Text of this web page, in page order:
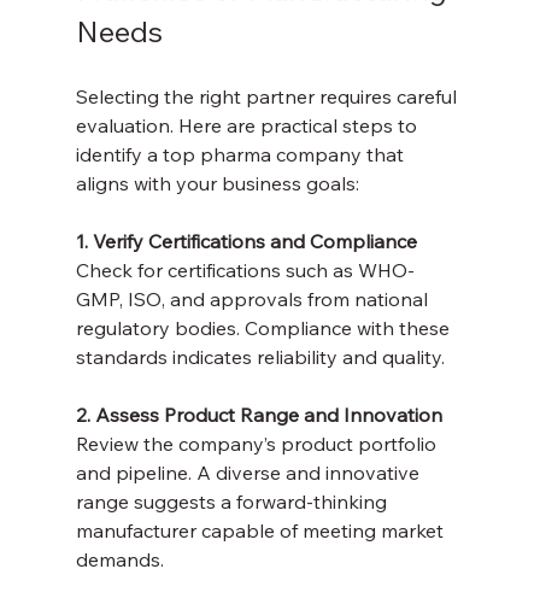
Needs
Selecting the right partner requires careful
evaluation. Here are practical steps to
identify a top pharma company that
aligns with your business goals:
1. Verify Certifications and Compliance
Check for certifications such as WHO-
GMP, ISO, and approvals from national
regulatory bodies. Compliance with these
standards indicates reliability and quality.
2. Assess Product Range and Innovation
Review the company’s product portfolio
and pipeline. A diverse and innovative
range suggests a forward-thinking
manufacturer capable of meeting market
demands.